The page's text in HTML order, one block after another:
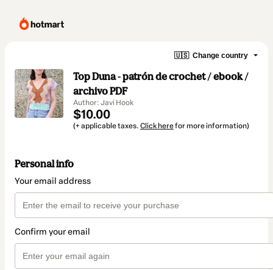
🇺🇸 Change country
Top Duna - patrón de crochet / ebook /
archivo PDF
Author: Javi Hook
$10.00
(+ applicable taxes. Click herefor more information)
Personal info
Your email address
Confirm your email